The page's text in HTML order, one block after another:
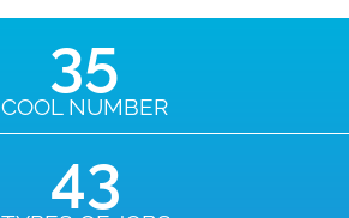
COOL NUMBER
35
43